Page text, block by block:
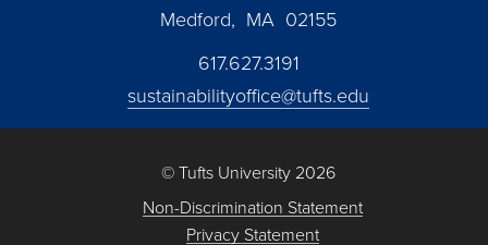
Medford, MA 02155
617.627.3191
sustainabilityoffice@tufts.edu
© Tufts University 2026
Non-Discrimination Statement
Privacy Statement